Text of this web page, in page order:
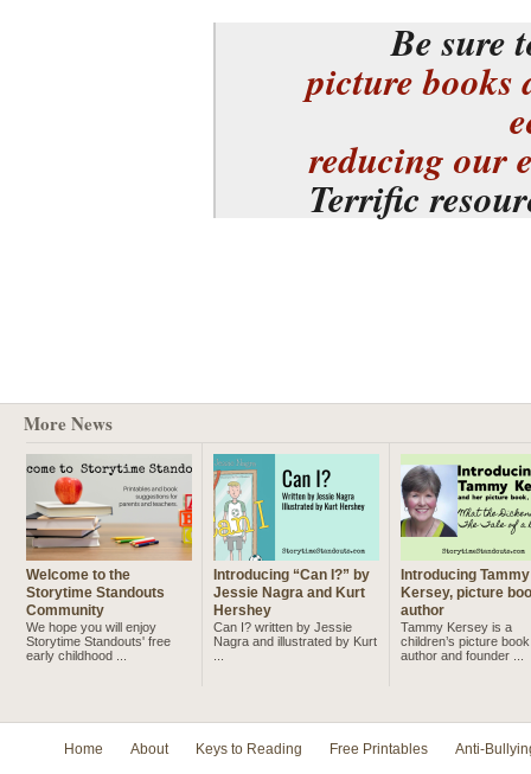
Be sure
picture
reducing our
Terrific
More News
Welcome to the
Storytime Standouts
Community
We hope you will enjoy
Storytime Standouts' free
early childhood ...
Introducing “Can I?” by
Jessie Nagra and Kurt
Hershey
Can I? written by Jessie
Nagra and illustrated by Kurt
Introducing Tammy
Kersey, picture
author
Tammy Kersey is a
children’s picture book
author and founder ...
Home About Keys to Reading Free Printables Anti-